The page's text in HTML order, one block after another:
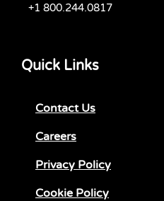
+1 800.244.0817
Quick Links
Contact Us
Careers
Privacy Policy
Cookie Policy